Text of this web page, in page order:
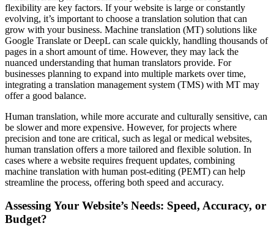
flexibility are key factors. If your website is large or constantly
evolving, it’s important to choose a translation solution that can
grow with your business. Machine translation (MT) solutions like
Google Translate or DeepL can scale quickly, handling thousands of
pages in a short amount of time. However, they may lack the
nuanced understanding that human translators provide. For
businesses planning to expand into multiple markets over time,
integrating a translation management system (TMS) with MT may
offer a good balance.
Human translation, while more accurate and culturally sensitive, can
be slower and more expensive. However, for projects where
precision and tone are critical, such as legal or medical websites,
human translation offers a more tailored and flexible solution. In
cases where a website requires frequent updates, combining
machine translation with human post-editing (PEMT) can help
streamline the process, offering both speed and accuracy.
Assessing Your Website’s Needs: Speed, Accuracy, or
Budget?